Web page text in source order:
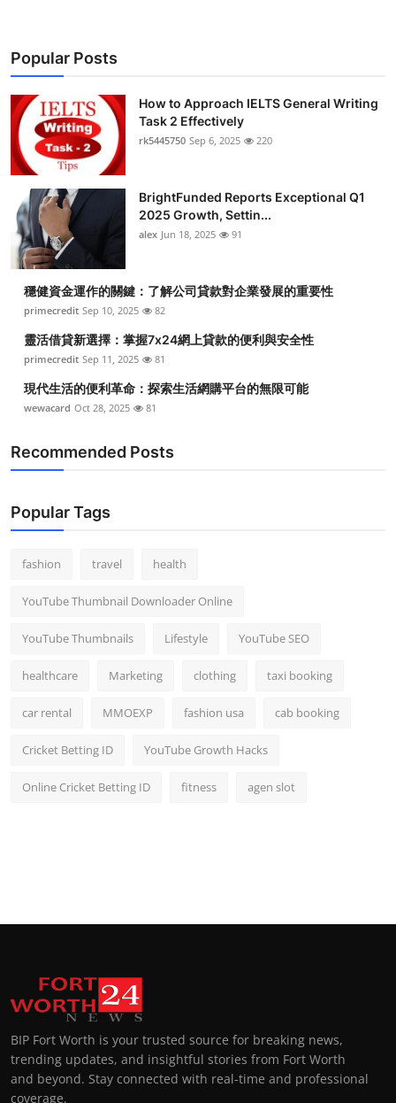
Popular Posts
How to Approach IELTS General Writing
Task 2 Effectively
rk5445750 Sep 6, 2025 220
BrightFunded Reports Exceptional Q1
2025 Growth, Settin...
alex Jun 18, 2025 91
穩健資金運作的關鍵：了解公司貸款對企業發展的重要性
primecredit Sep 10, 2025 82
靈活借貸新選擇：掌握7x24網上貸款的便利與安全性
primecredit Sep 11, 2025 81
現代生活的便利革命：探索生活網購平台的無限可能
wewacard Oct 28, 2025 81
Recommended Posts
Popular Tags
fashion travel health
YouTube Thumbnail Downloader Online
YouTube Thumbnails Lifestyle YouTube SEO
healthcare Marketing clothing taxi booking
car rental MMOEXP fashion usa cab booking
Cricket Betting ID YouTube Growth Hacks
Online Cricket Betting ID fitness agen slot
BIP Fort Worth is your trusted source for breaking news,
trending updates, and insightful stories from Fort Worth
and beyond. Stay connected with real-time and professional
coverage.